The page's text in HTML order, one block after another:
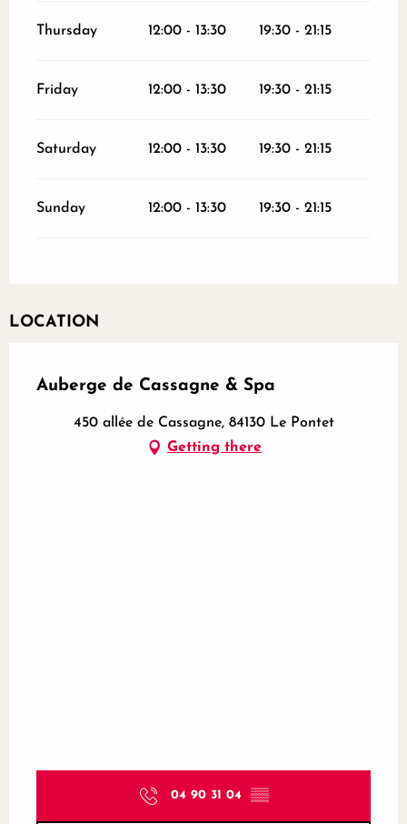
Thursday 12:00 - 13:30 19:30 - 21:15
Friday 12:00 - 13:30 19:30 - 21:15
Saturday 12:00 - 13:30 19:30 - 21:15
Sunday 12:00 - 13:30 19:30 - 21:15
LOCATION
Auberge de Cassagne & Spa
450 allée de Cassagne, 84130 Le Pontet
Getting there
04 90 31 04 ▒▒